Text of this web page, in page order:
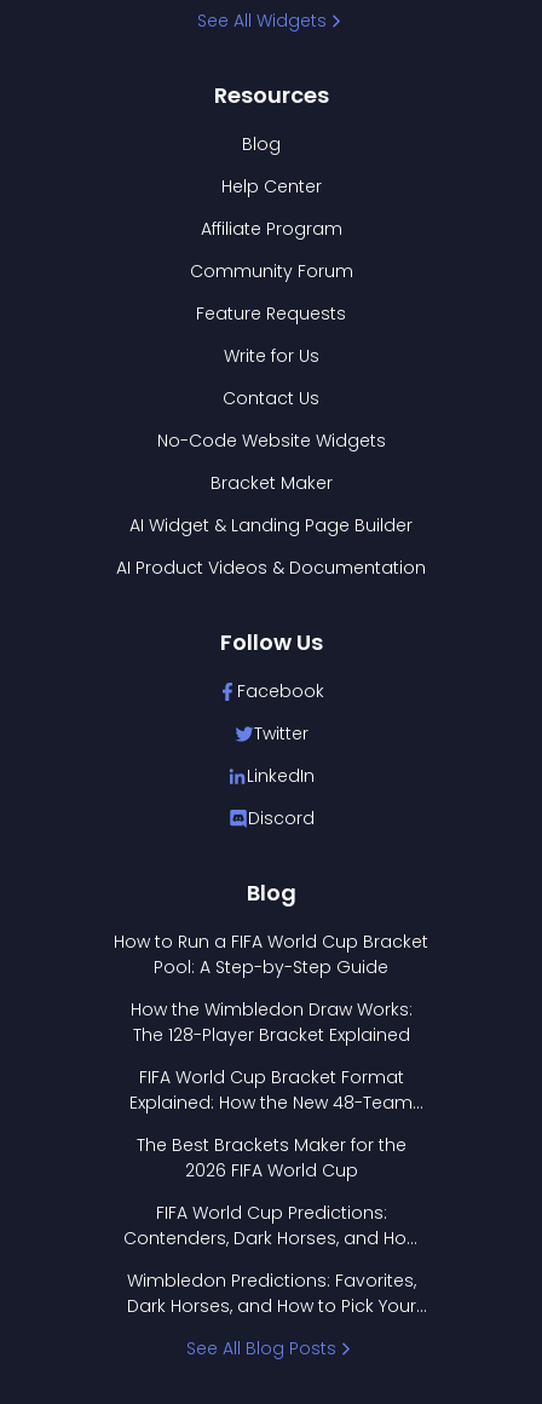
See All Widgets
Resources
Blog
Help Center
Affiliate Program
Community Forum
Feature Requests
Write for Us
Contact Us
No-Code Website Widgets
Bracket Maker
AI Widget & Landing Page Builder
AI Product Videos & Documentation
Follow Us
Facebook
Twitter
LinkedIn
Discord
Blog
How to Run a FIFA World Cup Bracket
Pool: A Step-by-Step Guide
How the Wimbledon Draw Works:
The 128-Player Bracket Explained
FIFA World Cup Bracket Format
Explained: How the New 48-Team
The Best Brackets Maker for the
2026 FIFA World Cup
FIFA World Cup Predictions:
Contenders, Dark Horses, and How
Wimbledon Predictions: Favorites,
Dark Horses, and How to Pick Your
See All Blog Posts